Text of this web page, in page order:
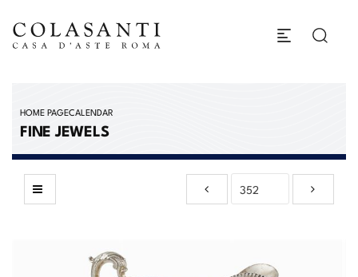
HOME PAGECALENDAR
FINE JEWELS